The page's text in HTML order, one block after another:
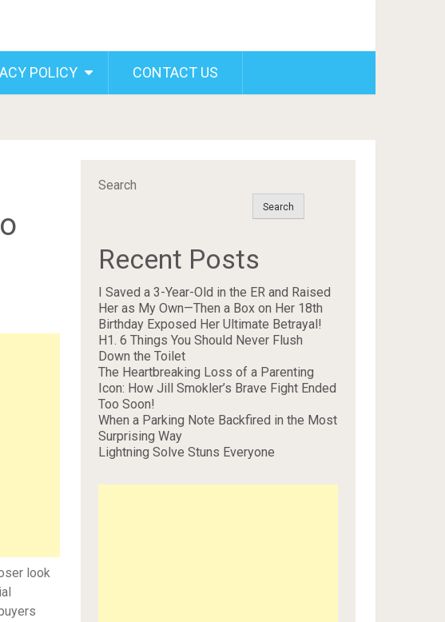
POLICY CONTACT US
look
Search
Search
Recent Posts
I Saved a 3-Year-Old in the ER and Raised
Her as My Own—Then a Box on Her 18th
Birthday Exposed Her Ultimate Betrayal!
H1. 6 Things You Should Never Flush
Down the Toilet
The Heartbreaking Loss of a Parenting
Icon: How Jill Smokler’s Brave Fight Ended
Too Soon!
When a Parking Note Backfired in the Most
Surprising Way
Lightning Solve Stuns Everyone